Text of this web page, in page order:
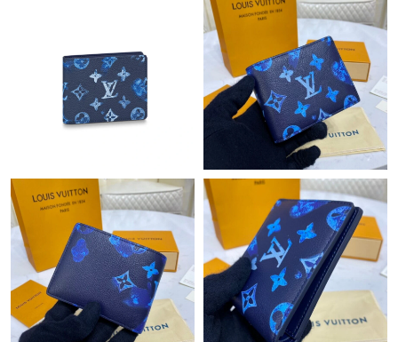
Just Sold: Rachel from Toronto on Jun 27, 2026 at 12:21 PM.
Just Sold: Becky from London on May 10, 2026 at 12:30 PM.
Just Sold: Oscar from Detroit on Jun 03, 2026 at 10:01 AM.
Just Sold: Charlie from Kansas City on Jul 25, 2026 at 6:28 PM.
Just Sold: Becky from London on Aug 02, 2026 at 11:06 PM.
Just Sold: Oscar from Portland on Jul 03, 2026 at 7:06 PM.